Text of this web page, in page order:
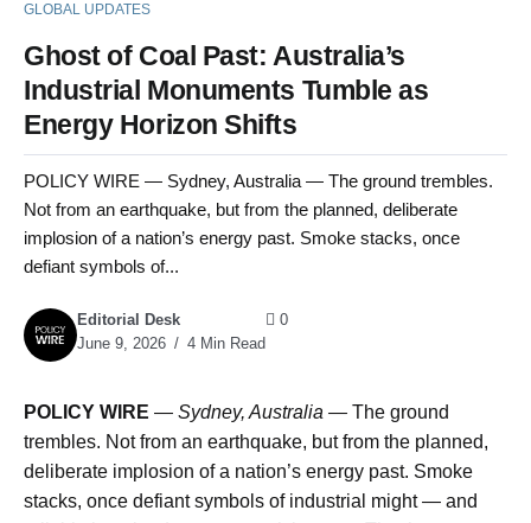
GLOBAL UPDATES
Ghost of Coal Past: Australia’s
Industrial Monuments Tumble as
Energy Horizon Shifts
POLICY WIRE — Sydney, Australia — The ground trembles.
Not from an earthquake, but from the planned, deliberate
implosion of a nation’s energy past. Smoke stacks, once
defiant symbols of...
Editorial Desk
June 9, 2026
4 Min Read
0
POLICY WIRE — Sydney, Australia — The ground
trembles. Not from an earthquake, but from the planned,
deliberate implosion of a nation’s energy past. Smoke
stacks, once defiant symbols of industrial might — and